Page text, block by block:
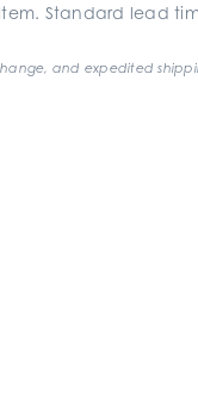
Standard lead
and expedited